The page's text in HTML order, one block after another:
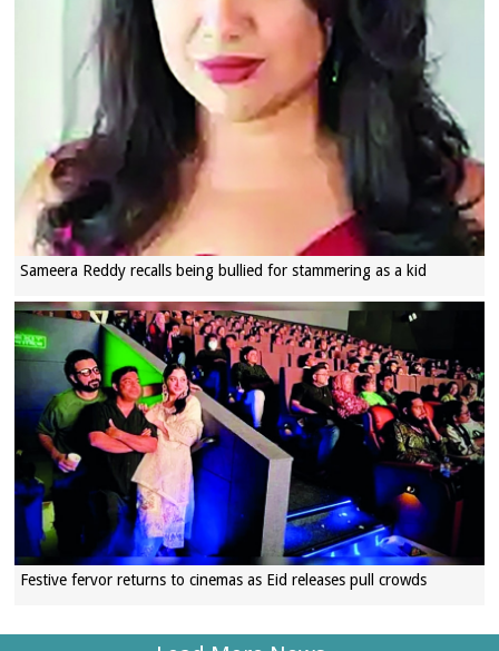
Sameera Reddy recalls being bullied for stammering as a kid
Festive fervor returns to cinemas as Eid releases pull crowds